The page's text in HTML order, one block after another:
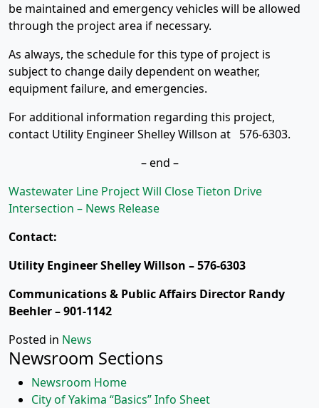
be maintained and emergency vehicles will be allowed
through the project area if necessary.
As always, the schedule for this type of project is
subject to change daily dependent on weather,
equipment failure, and emergencies.
For additional information regarding this project,
contact Utility Engineer Shelley Willson at 576-6303.
– end –
Wastewater Line Project Will Close Tieton Drive
Intersection – News Release
Contact:
Utility Engineer Shelley Willson – 576-6303
Communications & Public Affairs Director Randy
Beehler – 901-1142
Posted in News
Newsroom Sections
Newsroom Home
City of Yakima “Basics” Info Sheet